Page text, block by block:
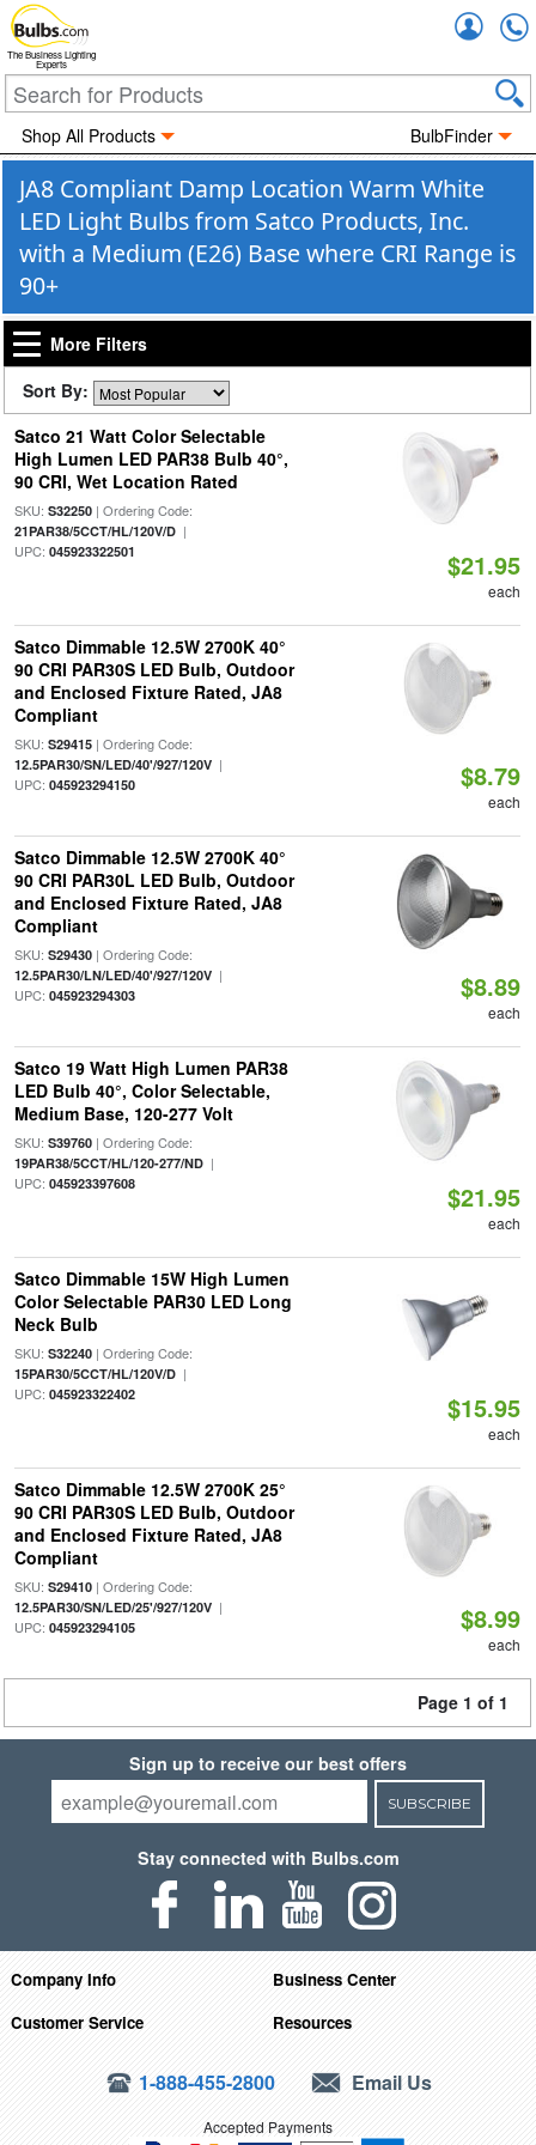
The Business Lighting
Experts
Shop All Products BulbFinder
JA8 Compliant Damp Location Warm White
LED Light Bulbs from Satco Products, Inc.
with a Medium (E26) Base where CRI Range is
90+
More Filters
Sort By:
Satco 21 Watt Color Selectable
High Lumen LED PAR38 Bulb 40°,
90 CRI, Wet Location Rated
SKU: S32250| Ordering Code:
21PAR38/5CCT/HL/120V/D|
UPC: 045923322501 $21.95
each
Satco Dimmable 12.5W 2700K 40°
90 CRI PAR30S LED Bulb, Outdoor
and Enclosed Fixture Rated, JA8
Compliant
SKU: S29415| Ordering Code:
12.5PAR30/SN/LED/40'/927/120V|
UPC: 045923294150 $8.79
each
Satco Dimmable 12.5W 2700K 40°
90 CRI PAR30L LED Bulb, Outdoor
and Enclosed Fixture Rated, JA8
Compliant
SKU: S29430| Ordering Code:
12.5PAR30/LN/LED/40'/927/120V|
UPC: 045923294303 $8.89
each
Satco 19 Watt High Lumen PAR38
LED Bulb 40°, Color Selectable,
Medium Base, 120-277 Volt
SKU: S39760| Ordering Code:
19PAR38/5CCT/HL/120-277/ND|
UPC: 045923397608 $21.95
each
Satco Dimmable 15W High Lumen
Color Selectable PAR30 LED Long
Neck Bulb
SKU: S32240| Ordering Code:
15PAR30/5CCT/HL/120V/D|
UPC: 045923322402 $15.95
each
Satco Dimmable 12.5W 2700K 25°
90 CRI PAR30S LED Bulb, Outdoor
and Enclosed Fixture Rated, JA8
Compliant
SKU: S29410| Ordering Code:
12.5PAR30/SN/LED/25'/927/120V|
UPC: 045923294105 $8.99
each
Page 1 of 1
Sign up to receive our best offers
SUBSCRIBE
Stay connected with Bulbs.com
Company Info
Business Center
Customer Service
Resources
1-888-455-2800 Email Us
Accepted Payments